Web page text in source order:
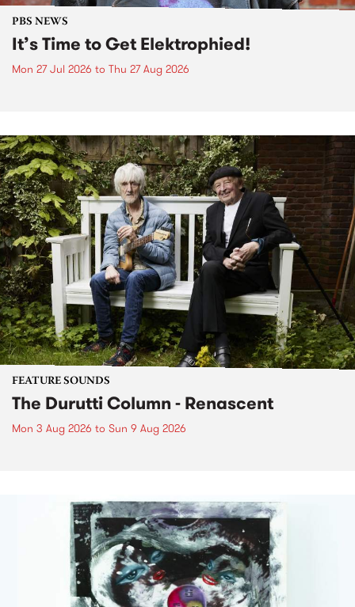
PBS NEWS
It’s Time to Get Elektrophied!
Mon 27 Jul 2026 to Thu 27 Aug 2026
FEATURE SOUNDS
The Durutti Column - Renascent
Mon 3 Aug 2026 to Sun 9 Aug 2026